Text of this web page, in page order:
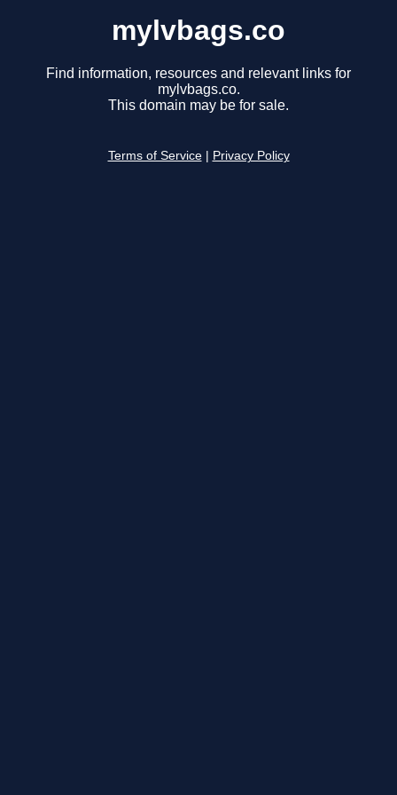
mylvbags.co
Find information, resources and relevant links for
mylvbags.co.
This domain may be for sale.
Terms of Service Privacy Policy